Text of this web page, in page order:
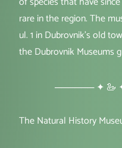
rare in the region. The
ul. 1 in Dubrovnik's old
the Dubrovnik Museums
────── ✦ 🦢
The Natural History